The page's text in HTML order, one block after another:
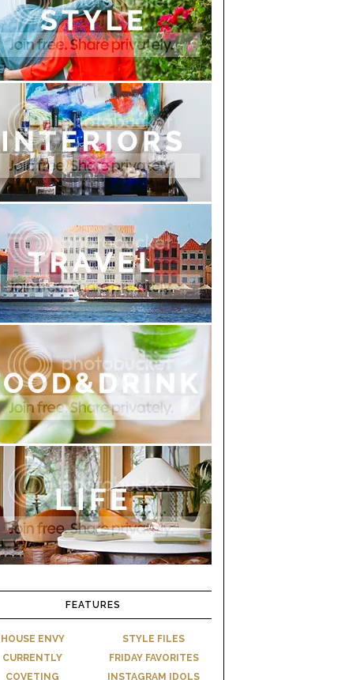
FEATURES
HOUSE ENVY
CURRENTLY
COVETING
STYLE FILES
FRIDAY FAVORITES
INSTAGRAM IDOLS